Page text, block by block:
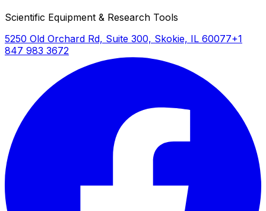
Scientific Equipment & Research Tools
5250 Old Orchard Rd, Suite 300, Skokie, IL 60077+1
847 983 3672